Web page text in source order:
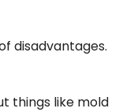
disadvantages.
things like mold